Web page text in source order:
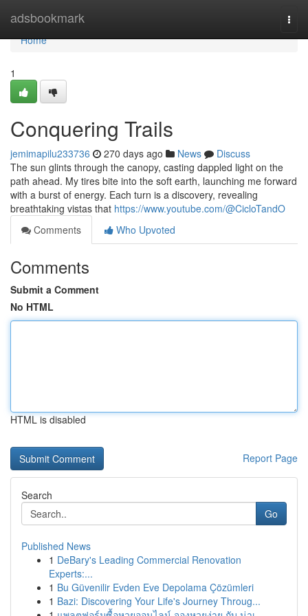
adsbookmark
Home
Home
1
Conquering Trails
jemimapilu233736 270 days ago News
Discuss
The sun glints through the canopy, casting dappled light on the
path ahead. My tires bite into the soft earth, launching me forward
with a burst of energy. Each turn is a discovery, revealing
breathtaking vistas that https://www.youtube.com/@CicloTandO
Comments
Who Upvoted
Comments
Submit a Comment
No HTML
HTML is disabled
Report Page
Search
Go
Published News
1 DeBary's Leading Commercial Renovation
Experts:...
1 Bu Güvenilir Evden Eve Depolama Çözümleri
1 Bazi: Discovering Your Life's Journey Throug...